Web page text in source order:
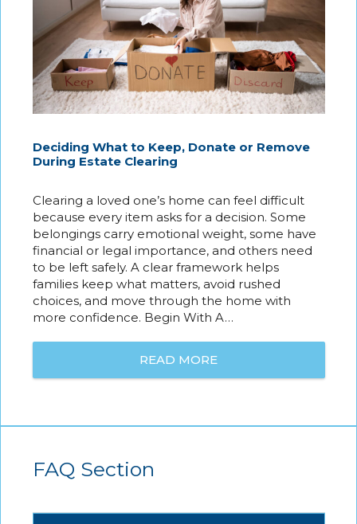
Deciding What to Keep, Donate or Remove
During Estate Clearing
Clearing a loved one’s home can feel difficult
because every item asks for a decision. Some
belongings carry emotional weight, some have
financial or legal importance, and others need
to be left safely. A clear framework helps
families keep what matters, avoid rushed
choices, and move through the home with
more confidence. Begin With A…
READ MORE
FAQ Section